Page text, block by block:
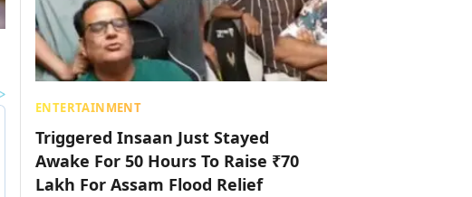
ENTERTAINMENT
Triggered Insaan Just Stayed
Awake For 50 Hours To Raise ₹70
Lakh For Assam Flood Relief